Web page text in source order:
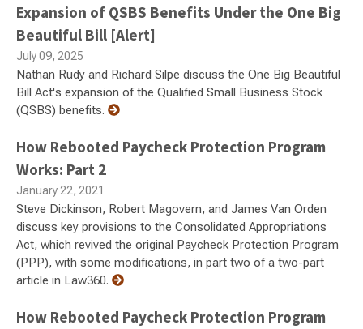
Expansion of QSBS Benefits Under the One Big
Beautiful Bill [Alert]
July 09, 2025
Nathan Rudy and Richard Silpe discuss the One Big Beautiful
Bill Act's expansion of the Qualified Small Business Stock
(QSBS) benefits.
How Rebooted Paycheck Protection Program
Works: Part 2
January 22, 2021
Steve Dickinson, Robert Magovern, and James Van Orden
discuss key provisions to the Consolidated Appropriations
Act, which revived the original Paycheck Protection Program
(PPP), with some modifications, in part two of a two-part
article in Law360.
How Rebooted Paycheck Protection Program